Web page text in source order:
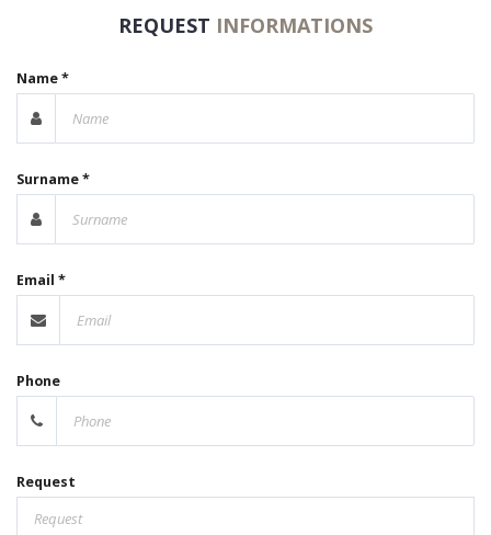
REQUEST INFORMATIONS
Name *
Surname *
Email *
Phone
Request